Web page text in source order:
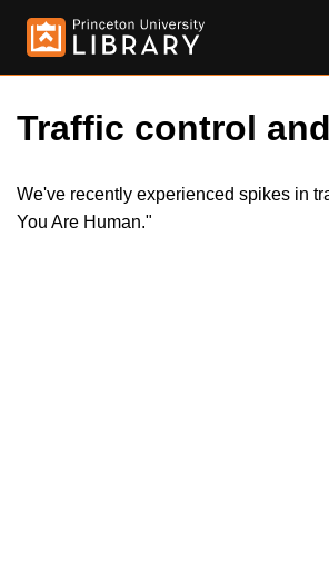
Traffic control
We've recently experienced spikes in
You Are Human."